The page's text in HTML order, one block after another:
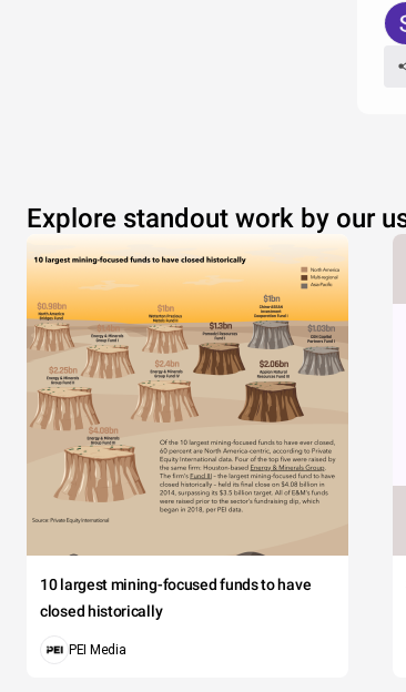
Explore standout work by our
10 largest mining-focused funds to have
closed historically
PEI Media